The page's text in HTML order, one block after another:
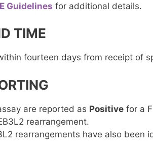
Guidelines for additional details.
TIME
fourteen days from receipt of
are reported as Positive for a
rearrangement.
rearrangements have also